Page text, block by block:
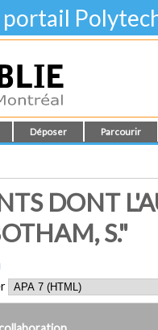
portail
Déposer Parcourir
DONT
S."